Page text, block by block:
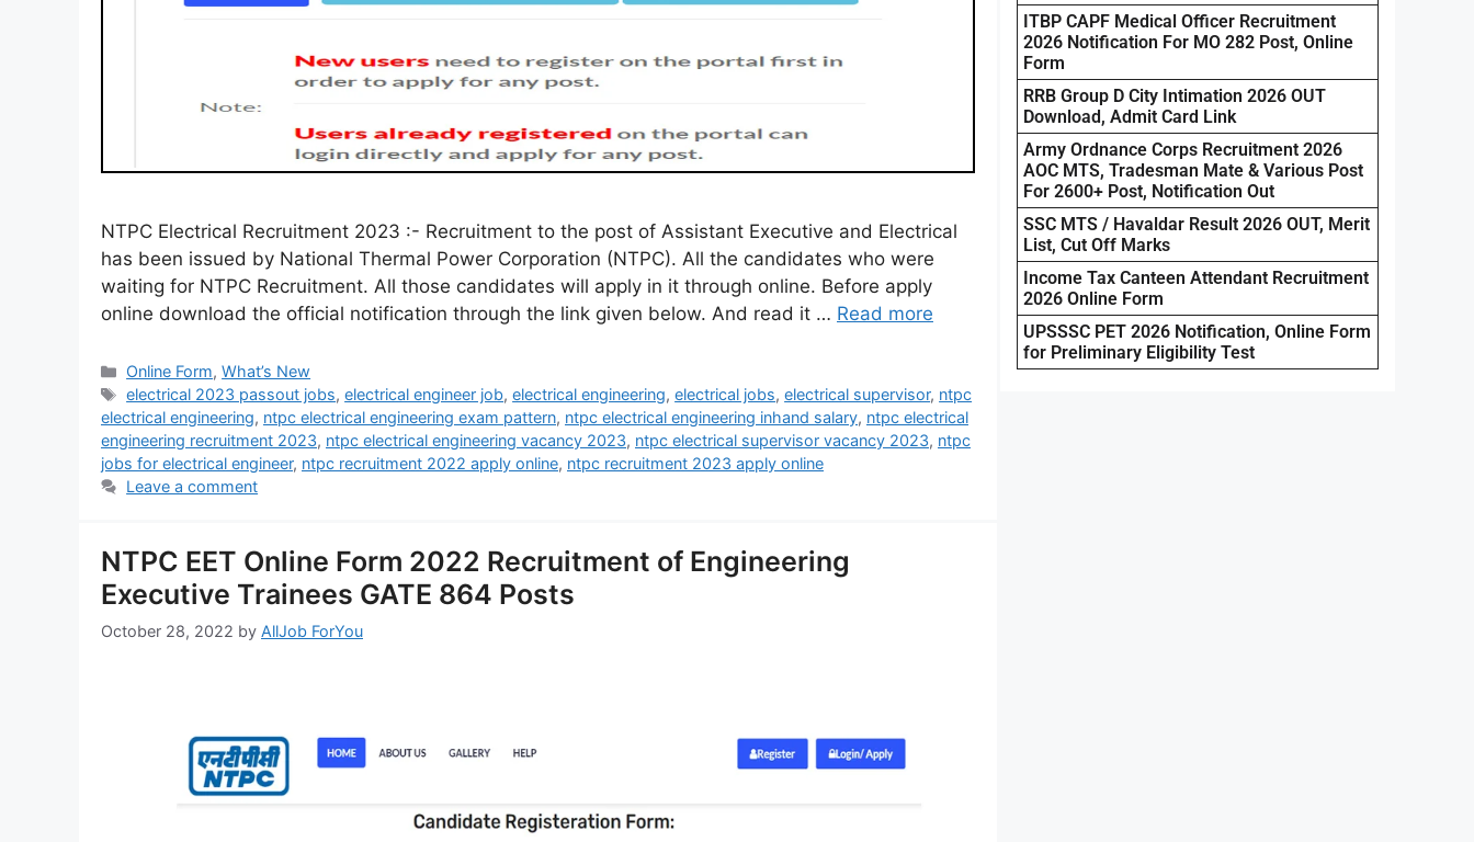
NTPC Electrical Recruitment 2023 :- Recruitment to the post of Assistant Executive and Electrical
has been issued by National Thermal Power Corporation (NTPC). All the candidates who were
waiting for NTPC Recruitment. All those candidates will apply in it through online. Before apply
online download the official notification through the link given below. And read it … Read more
Online Form,What’s New
electrical 2023 passout jobs,electrical engineer job,electrical engineering,electrical jobs,electrical supervisor, ntpc
electrical engineering, ntpc electrical engineering exam pattern, ntpc electrical engineering inhand salary, ntpc electrical
engineering recruitment 2023, ntpc electrical engineering vacancy 2023, ntpc electrical supervisor vacancy 2023, ntpc
jobs for electrical engineer, ntpc recruitment 2022 apply online, ntpc recruitment 2023 apply online
Leave a comment
NTPC EET Online Form 2022 Recruitment of Engineering
Executive Trainees GATE 864 Posts
October 28, 2022 by AllJob ForYou
ITBP CAPF Medical Officer Recruitment
2026 Notification For MO 282 Post, Online
Form
RRB Group D City Intimation 2026 OUT
Download, Admit Card Link
Army Ordnance Corps Recruitment 2026
AOC MTS, Tradesman Mate & Various Post
For 2600+ Post, Notification Out
SSC MTS / Havaldar Result 2026 OUT, Merit
List, Cut Off Marks
Income Tax Canteen Attendant Recruitment
2026 Online Form
UPSSSC PET 2026 Notification, Online Form
for Preliminary Eligibility Test